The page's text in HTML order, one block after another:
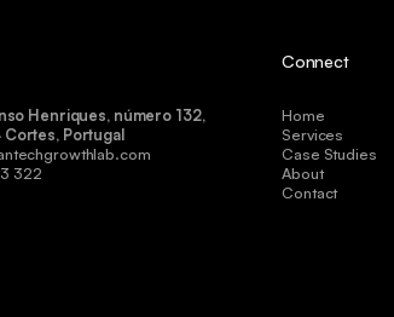
Henriques, número 132,
Portugal
322
Connect
Home
Services
Case Studies
About
Contact